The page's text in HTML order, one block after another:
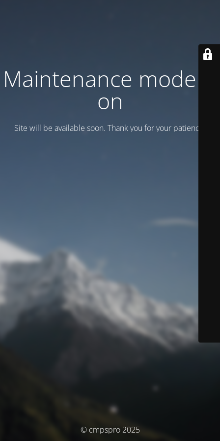
Maintenance mode is
on
Site will be available soon. Thank you for your patience!
© cmpspro 2025